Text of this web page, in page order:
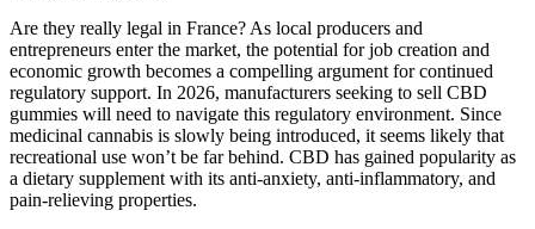
Are they really legal in France? As local producers and
entrepreneurs enter the market, the potential for job creation and
economic growth becomes a compelling argument for continued
regulatory support. In 2026, manufacturers seeking to sell CBD
gummies will need to navigate this regulatory environment. Since
medicinal cannabis is slowly being introduced, it seems likely that
recreational use won’t be far behind. CBD has gained popularity as
a dietary supplement with its anti-anxiety, anti-inflammatory, and
pain-relieving properties.